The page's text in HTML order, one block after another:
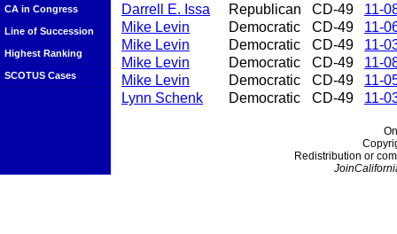
CA in Congress
Line of Succession
Highest Ranking
SCOTUS Cases
Darrell E. Issa
Republican CD-49
11-
Mike Levin
Democratic CD-49
11-
Mike Levin
Democratic CD-49
11-
Mike Levin
Democratic CD-49
11-
Mike Levin
Democratic CD-49
11-
Lynn Schenk
Democratic CD-49 11-
Redistribution or